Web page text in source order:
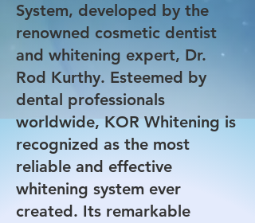
System, developed by the
renowned cosmetic dentist
and whitening expert, Dr.
Rod Kurthy. Esteemed by
dental professionals
worldwide, KOR Whitening is
recognized as the most
reliable and effective
whitening system ever
created. Its remarkable